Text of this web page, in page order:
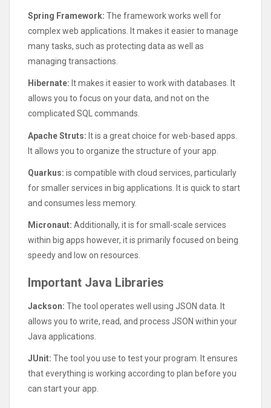
Spring Framework: The framework works well for
complex web applications. It makes it easier to manage
many tasks, such as protecting data as well as
managing transactions.
Hibernate: It makes it easier to work with databases. It
allows you to focus on your data, and not on the
complicated SQL commands.
Apache Struts: It is a great choice for web-based apps.
It allows you to organize the structure of your app.
Quarkus: is compatible with cloud services, particularly
for smaller services in big applications. It is quick to start
and consumes less memory.
Micronaut: Additionally, it is for small-scale services
within big apps however, it is primarily focused on being
speedy and low on resources.
Important Java Libraries
Jackson: The tool operates well using JSON data. It
allows you to write, read, and process JSON within your
Java applications.
JUnit: The tool you use to test your program. It ensures
that everything is working according to plan before you
can start your app.